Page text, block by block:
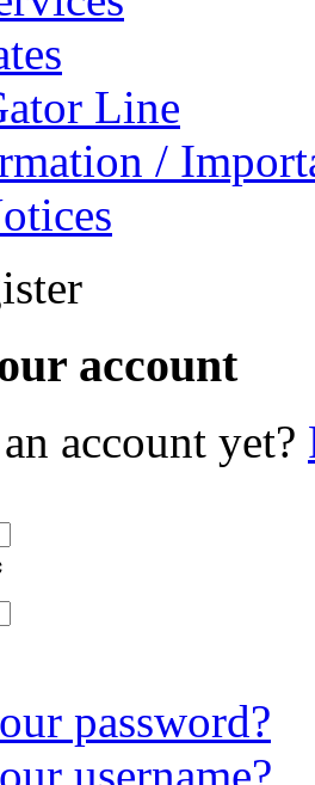
Line
/
account
account yet?
password?